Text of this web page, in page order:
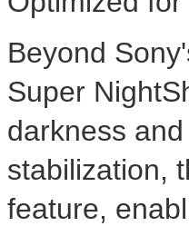
Beyond
Super
darkness
stabilization,
feature,